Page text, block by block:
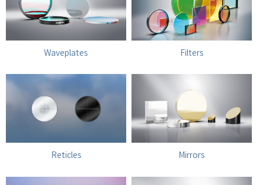
Waveplates Filters
Reticles Mirrors